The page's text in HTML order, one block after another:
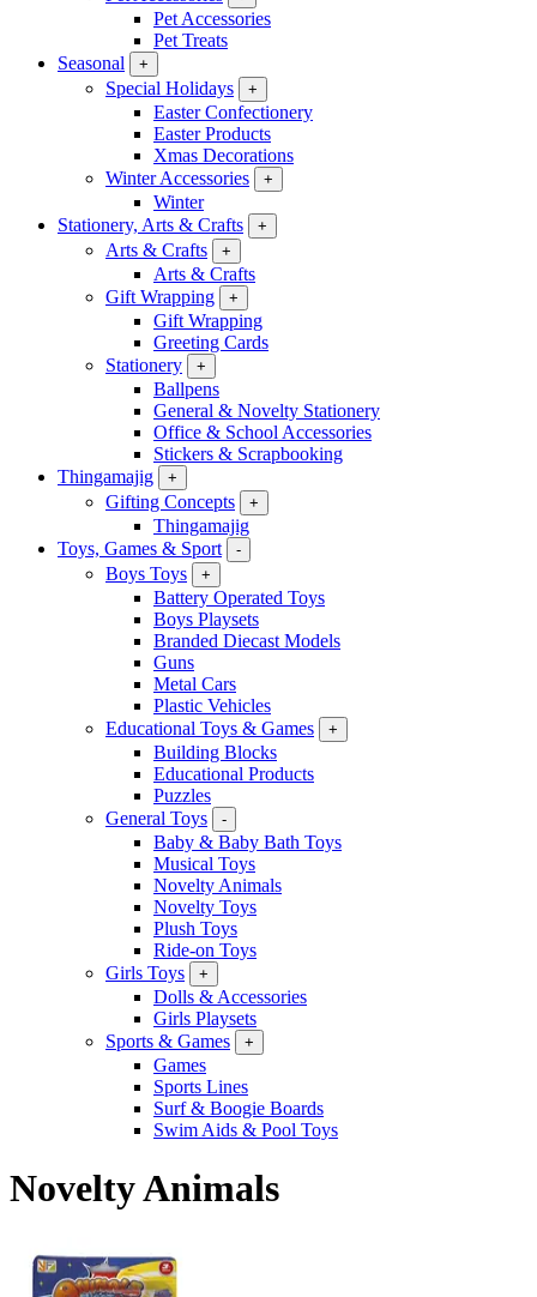
Pet Accessories
Pet Treats
Seasonal
+
Special Holidays +
Easter Confectionery
Easter Products
Xmas Decorations
Winter Accessories
+
Winter
Stationery, Arts & Crafts
+
Arts & Crafts +
Arts & Crafts
Gift Wrapping
+
Gift Wrapping
Greeting Cards
Stationery
+
Ballpens
General & Novelty Stationery
Office & School Accessories
Stickers & Scrapbooking
Thingamajig
+
Gifting Concepts +
Thingamajig
Toys, Games & Sport
-
Boys Toys +
Battery Operated Toys
Boys Playsets
Branded Diecast Models
Guns
Metal Cars
Plastic Vehicles
Educational Toys & Games
+
Building Blocks
Educational Products
Puzzles
General Toys
-
Baby & Baby Bath Toys
Musical Toys
Novelty Animals
Novelty Toys
Plush Toys
Ride-on Toys
Girls Toys
+
Dolls & Accessories
Girls Playsets
Sports & Games
+
Games
Sports Lines
Surf & Boogie Boards
Swim Aids & Pool Toys
Novelty Animals